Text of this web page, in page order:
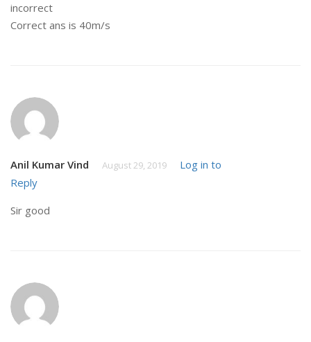
incorrect
Correct ans is 40m/s
Anil Kumar Vind August 29, 2019
Log in to
Reply
Sir good